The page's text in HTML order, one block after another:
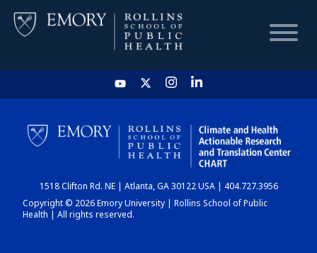
HOME
CHART
DASHBOARD
1518 Clifton Rd. NE | Atlanta, GA 30122 USA | 404.727.3956
Copyright © 2026 Emory University | Rollins School of Public
Health | All rights reserved.